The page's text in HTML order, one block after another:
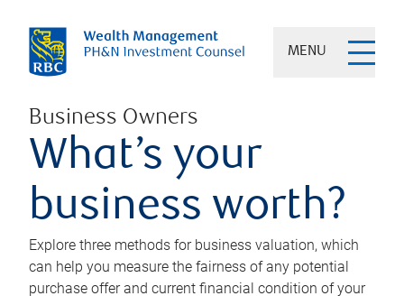
MENU
Business Owners
What’s your
business worth?
Explore three methods for business valuation, which
can help you measure the fairness of any potential
purchase offer and current financial condition of your